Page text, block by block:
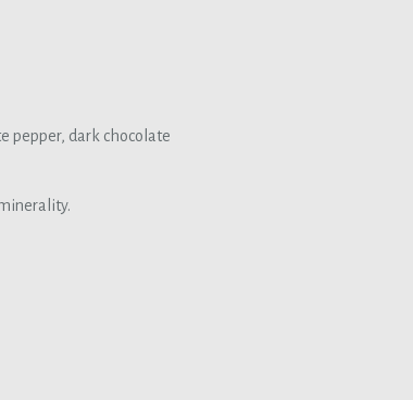
pepper, dark chocolate